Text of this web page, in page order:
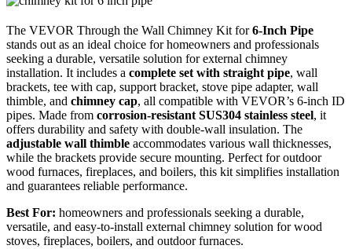
The VEVOR Through the Wall Chimney Kit for6-Inch Pipe
stands out as an ideal choice for homeowners and professionals
seeking a durable, versatile solution for external chimney
installation. It includes a complete set with straight pipe, wall
brackets, tee with cap, support bracket, stove pipe adapter, wall
thimble, and chimney cap, all compatible with VEVOR’s 6-inch ID
pipes. Made from corrosion-resistant SUS304 stainless steel, it
offers durability and safety with double-wall insulation. The
adjustable wall thimble accommodates various wall thicknesses,
while the brackets provide secure mounting. Perfect for outdoor
wood furnaces, fireplaces, and boilers, this kit simplifies installation
and guarantees reliable performance.
Best For: homeowners and professionals seeking a durable,
versatile, and easy-to-install external chimney solution for wood
stoves, fireplaces, boilers, and outdoor furnaces.